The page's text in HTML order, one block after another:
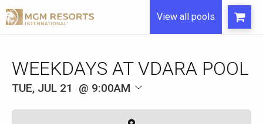
View all pools
WEEKDAYS AT VDARA POOL
TUE, JUL 21 9:00AM